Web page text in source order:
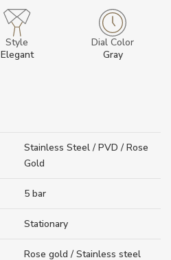
Style
Elegant
Dial Color
Gray
Stainless Steel / PVD / Rose
Gold
5 bar
Stationary
Rose gold / Stainless steel